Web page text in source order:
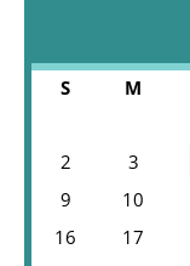
S M
2
3
9
10
16
17